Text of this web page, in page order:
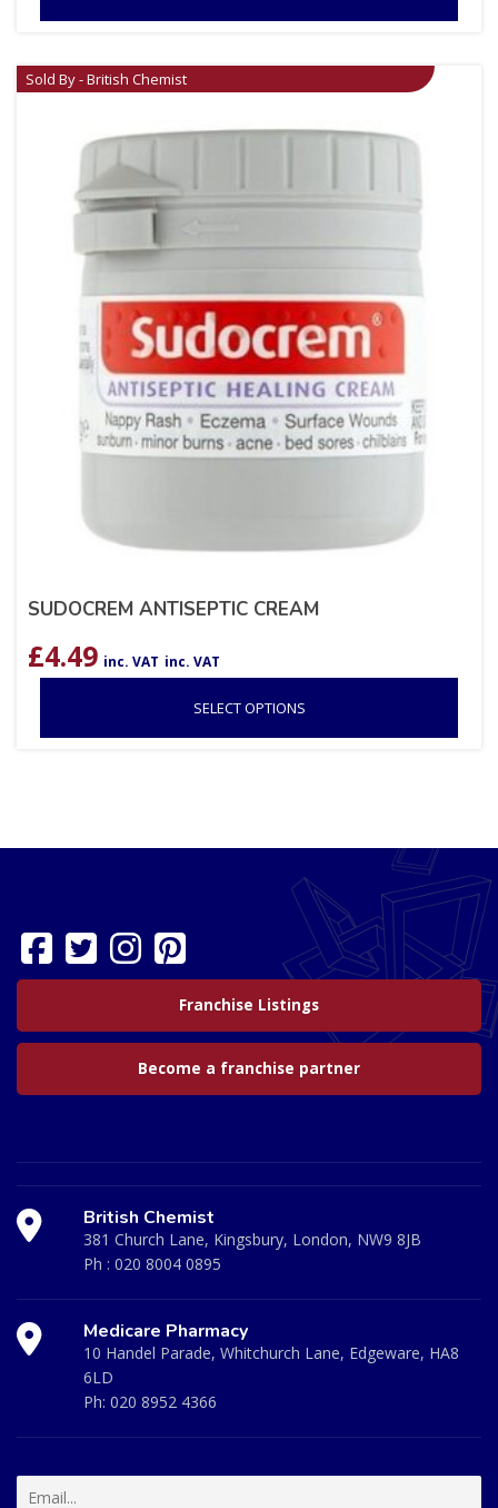
Sold By - British Chemist
SUDOCREM ANTISEPTIC CREAM
£4.49 inc. VAT inc. VAT
SELECT OPTIONS
Franchise Listings
Become a franchise partner
British Chemist
381 Church Lane, Kingsbury, London, NW9 8JB
Ph : 020 8004 0895
Medicare Pharmacy
10 Handel Parade, Whitchurch Lane, Edgeware, HA8
6LD
Ph: 020 8952 4366